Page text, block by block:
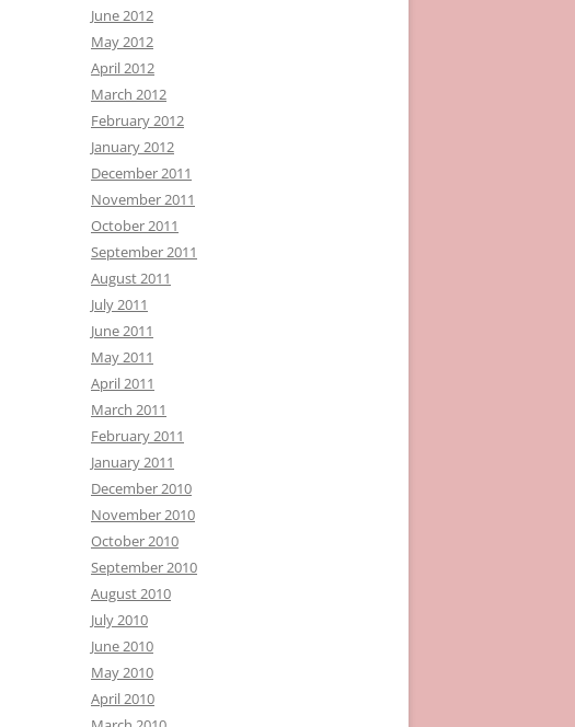
June 2012
May 2012
April 2012
March 2012
February 2012
January 2012
December 2011
November 2011
October 2011
September 2011
August 2011
July 2011
June 2011
May 2011
April 2011
March 2011
February 2011
January 2011
December 2010
November 2010
October 2010
September 2010
August 2010
July 2010
June 2010
May 2010
April 2010